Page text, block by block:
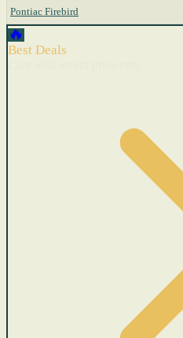
Pontiac Firebird
🔥
Best Deals